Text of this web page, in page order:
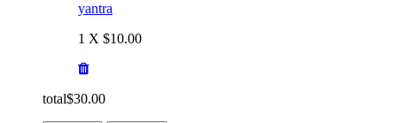
yantra
1 X $10.00
total$30.00